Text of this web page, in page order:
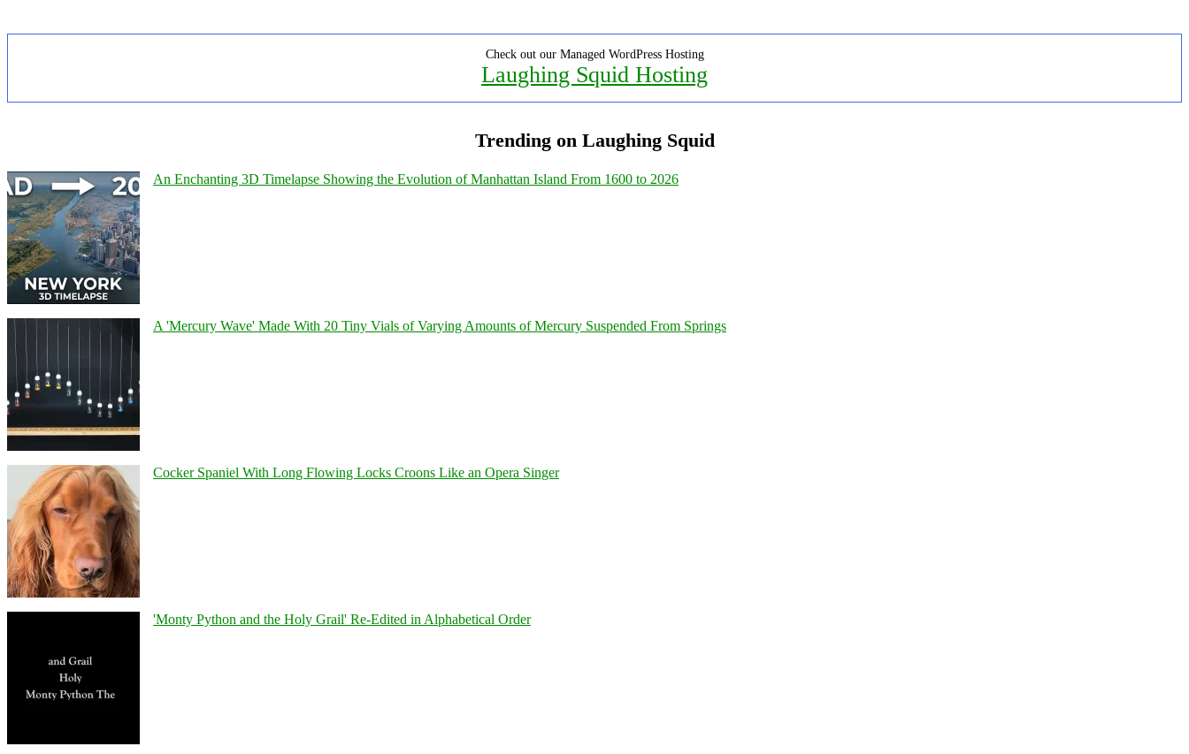
Check out our Managed WordPress Hosting
Laughing Squid Hosting
Trending on Laughing Squid
An Enchanting 3D Timelapse Showing the Evolution of Manhattan Island From 1600 to 2026
A 'Mercury Wave' Made With 20 Tiny Vials of Varying Amounts of Mercury Suspended From Springs
Cocker Spaniel With Long Flowing Locks Croons Like an Opera Singer
'Monty Python and the Holy Grail' Re-Edited in Alphabetical Order